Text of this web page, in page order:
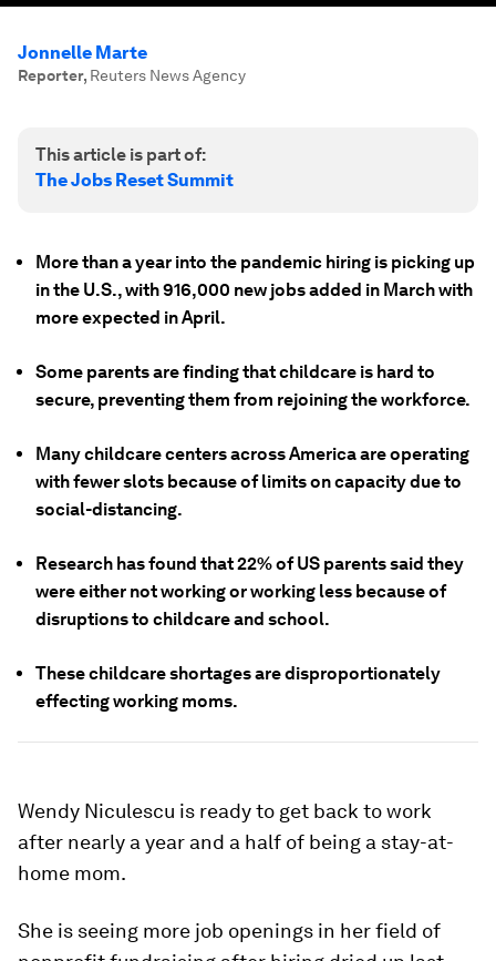
Jonnelle Marte
Reporter, Reuters News Agency
This article is part of:
The Jobs Reset Summit
More than a year into the pandemic hiring is picking up
in the U.S., with 916,000 new jobs added in March with
more expected in April.
Some parents are finding that childcare is hard to
secure, preventing them from rejoining the workforce.
Many childcare centers across America are operating
with fewer slots because of limits on capacity due to
social-distancing.
Research has found that 22% of US parents said they
were either not working or working less because of
disruptions to childcare and school.
These childcare shortages are disproportionately
effecting working moms.
Wendy Niculescu is ready to get back to work
after nearly a year and a half of being a stay-at-
home mom.
She is seeing more job openings in her field of